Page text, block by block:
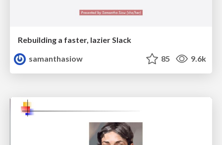
Rebuilding a faster, lazier Slack
samanthasiow
85 9.6k